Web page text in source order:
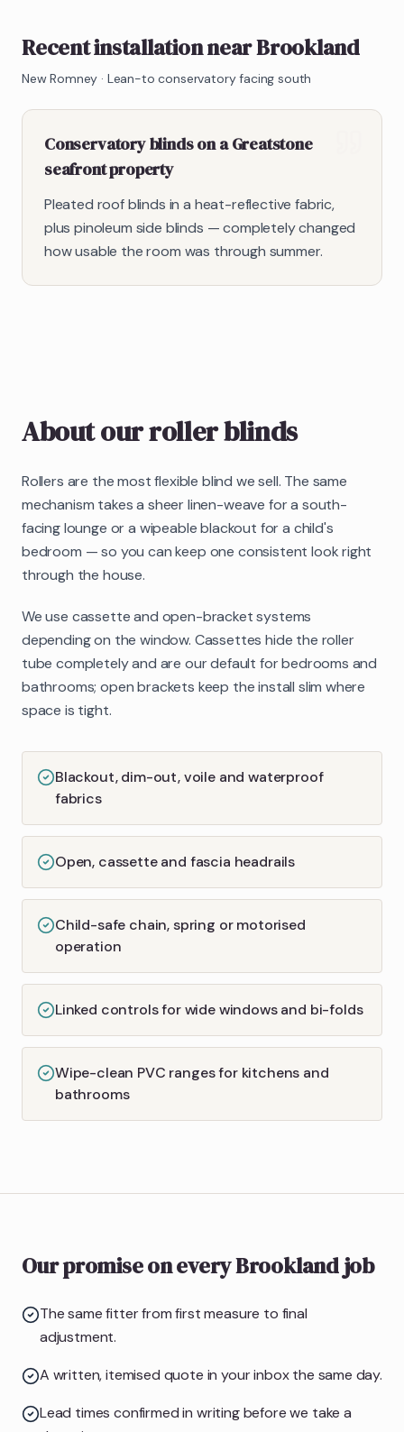
Recent installation near Brookland
New Romney · Lean-to conservatory facing south
Conservatory blinds on a Greatstone
seafront property
Pleated roof blinds in a heat-reflective fabric,
plus pinoleum side blinds — completely changed
how usable the room was through summer.
About ourroller blinds
Rollers are the most flexible blind we sell. The same
mechanism takes a sheer linen-weave for a south-
facing lounge or a wipeable blackout for a child's
bedroom — so you can keep one consistent look right
through the house.
We use cassette and open-bracket systems
depending on the window. Cassettes hide the roller
tube completely and are our default for bedrooms and
bathrooms; open brackets keep the install slim where
space is tight.
Blackout, dim-out, voile and waterproof
fabrics
Open, cassette and fascia headrails
Child-safe chain, spring or motorised
operation
Linked controls for wide windows and bi-folds
Wipe-clean PVC ranges for kitchens and
bathrooms
Our promise on every Brookland job
The same fitter from first measure to final
adjustment.
A written, itemised quote in your inbox the same day.
Lead times confirmed in writing before we take a